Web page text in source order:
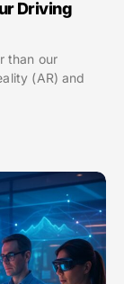
Driving
than our
(AR) and